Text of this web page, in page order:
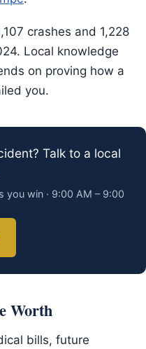
crashes and 1,228
Local knowledge
on proving how a
you.
Talk to a local
you win · 9:00 AM – 9:00
Worth
bills, future